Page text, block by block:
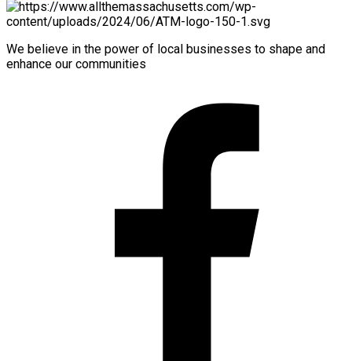
We believe in the power of local businesses to shape and
enhance our communities